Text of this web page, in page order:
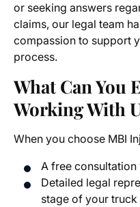
or seeking answers
claims, our legal team
compassion to support
process.
What Can You
Working With
When you choose MBI
A free
Detailed legal
stage of your